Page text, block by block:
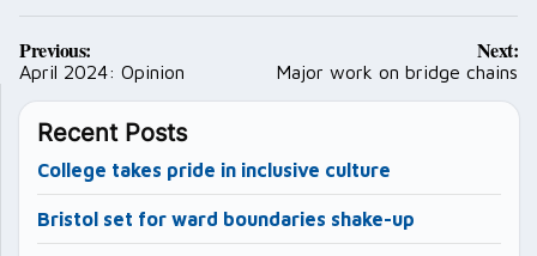
Post
navigation
Previous:
April 2024: Opinion
Next:
Major work on bridge chains
Recent Posts
College takes pride in inclusive culture
Bristol set for ward boundaries shake-up